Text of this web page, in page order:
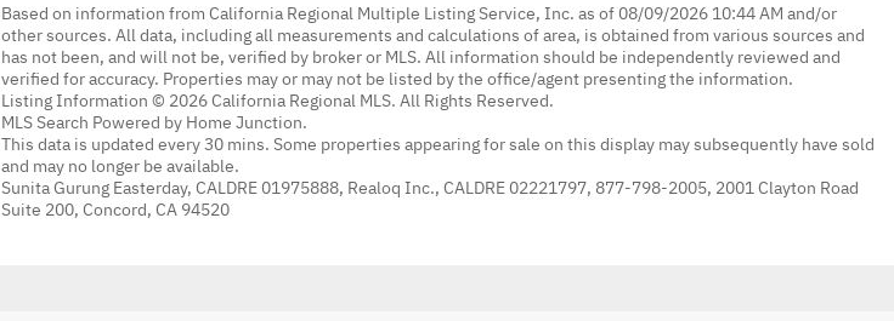
Based on information from California Regional Multiple Listing Service, Inc. as of 08/09/2026 10:44 AM and/or
other sources. All data, including all measurements and calculations of area, is obtained from various sources and
has not been, and will not be, verified by broker or MLS. All information should be independently reviewed and
verified for accuracy. Properties may or may not be listed by the office/agent presenting the information.
Listing Information © 2026 California Regional MLS. All Rights Reserved.
MLS Search Powered by Home Junction.
This data is updated every 30 mins. Some properties appearing for sale on this display may subsequently have sold
and may no longer be available.
Sunita Gurung Easterday, CALDRE 01975888, Realoq Inc., CALDRE 02221797, 877-798-2005, 2001 Clayton Road
Suite 200, Concord, CA 94520